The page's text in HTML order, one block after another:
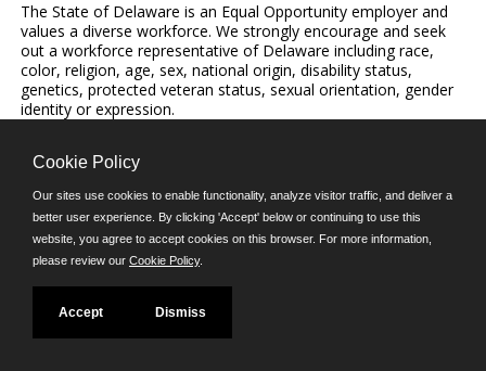
The State of Delaware is an Equal Opportunity employer and
values a diverse workforce. We strongly encourage and seek
out a workforce representative of Delaware including race,
color, religion, age, sex, national origin, disability status,
genetics, protected veteran status, sexual orientation, gender
identity or expression.
©JobAps, Inc. 2026 - All Rights Reserved.
E-mail
Phone: (302) 739-5458
8am - 4:30pm M-F
Powered by
Cookie Policy
Our sites use cookies to enable functionality, analyze visitor traffic, and deliver a
better user experience. By clicking 'Accept' below or continuing to use this
website, you agree to accept cookies on this browser. For more information,
please review our Cookie Policy.
Accept Dismiss